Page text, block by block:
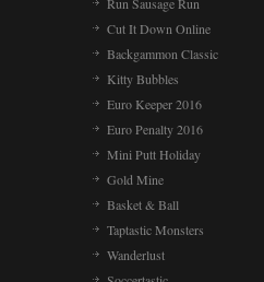
Cut It Down Online
Backgammon Classic
Kitty Bubbles
Euro Keeper 2016
Euro Penalty 2016
Mini Putt Holiday
Gold Mine
Basket & Ball
Taptastic Monsters
Wanderlust